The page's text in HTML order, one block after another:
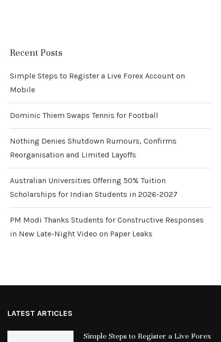
Recent Posts
Simple Steps to Register a Live Forex Account on
Mobile
Dominic Thiem Swaps Tennis for Football
Nothing Denies Shutdown Rumours, Confirms
Reorganisation and Limited Layoffs
Australian Universities Offering 50% Tuition
Scholarships for Indian Students in 2026-2027
PM Modi Thanks Students for Constructive Responses
in New Late-Night Video on Paper Leaks
LATEST ARTICLES
Simple Steps to Register a Live Forex